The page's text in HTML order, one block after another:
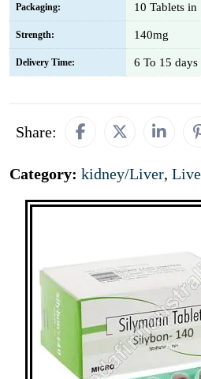
Packaging: 10 Tablets in
Strength: 140mg
Delivery Time: 6 To 15 days
Share:
Category: kidney/Liver,